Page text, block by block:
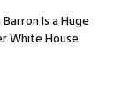
Is a Huge
White House